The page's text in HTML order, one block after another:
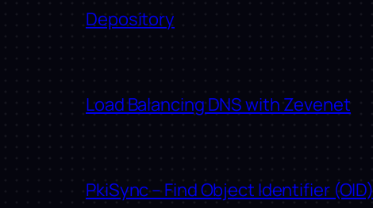
Depository
Load Balancing DNS with Zevenet
PkiSync – Find Object Identifier (OID)